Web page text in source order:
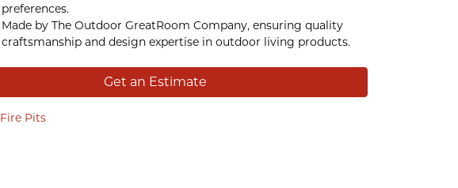
preferences.
Made by The Outdoor GreatRoom Company, ensuring quality
craftsmanship and design expertise in outdoor living products.
Get an Estimate
Fire Pits